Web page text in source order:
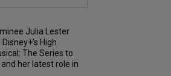
Julia Lester
High
The Series to
her latest role in